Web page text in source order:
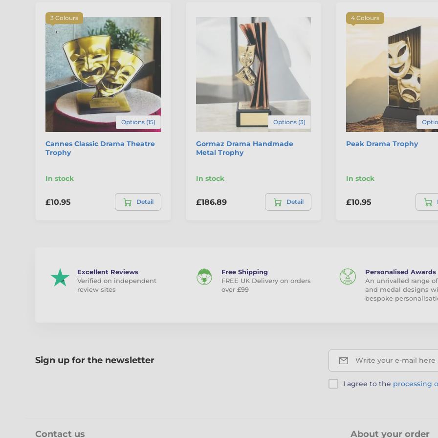
3 Colours
Options (15)
Cannes Classic Drama Theatre
Trophy
In stock
£10.95 Detail
Options (3)
Gormaz Drama Handmade
Metal Trophy
In stock
£186.89 Detail
4 Colours
Peak Drama Trophy
In stock
£10.95
Excellent Reviews
Verified on independent
review sites
Free Shipping
FREE UK Delivery on orders
over £99
Personalised Awards
An unrivalled range
and medal designs
bespoke
Sign up for the newsletter Write your e-mail here
I agree to the processing
Contact us About your order